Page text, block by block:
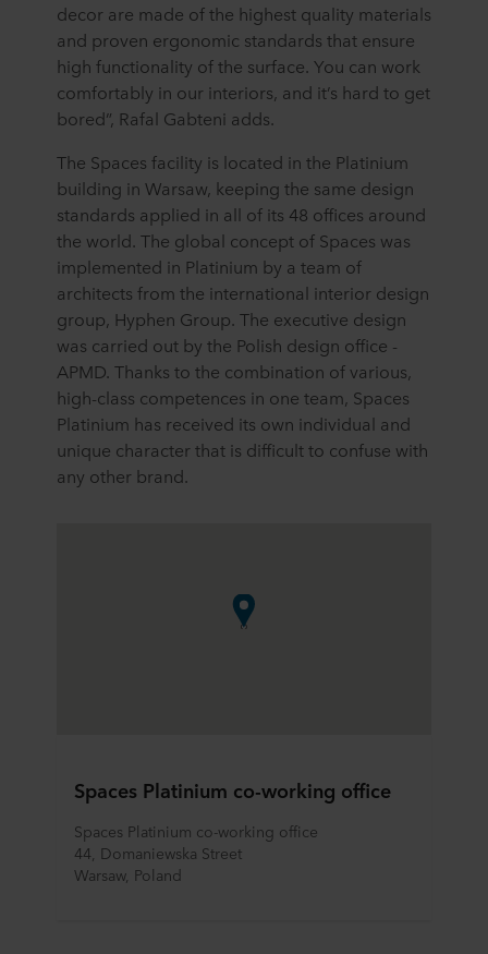
decor are made of the highest quality materials
and proven ergonomic standards that ensure
high functionality of the surface. You can work
comfortably in our interiors, and it’s hard to get
bored”, Rafal Gabteni adds.
The Spaces facility is located in the Platinium
building in Warsaw, keeping the same design
standards applied in all of its 48 offices around
the world. The global concept of Spaces was
implemented in Platinium by a team of
architects from the international interior design
group, Hyphen Group. The executive design
was carried out by the Polish design office -
APMD. Thanks to the combination of various,
high-class competences in one team, Spaces
Platinium has received its own individual and
unique character that is difficult to confuse with
any other brand.
Spaces Platinium co-working office
Spaces Platinium co-working office
44, Domaniewska Street
Warsaw, Poland